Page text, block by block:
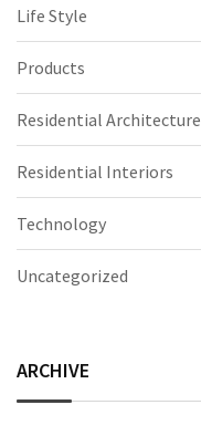
Life Style
Products
Residential Architecture
Residential Interiors
Technology
Uncategorized
ARCHIVE